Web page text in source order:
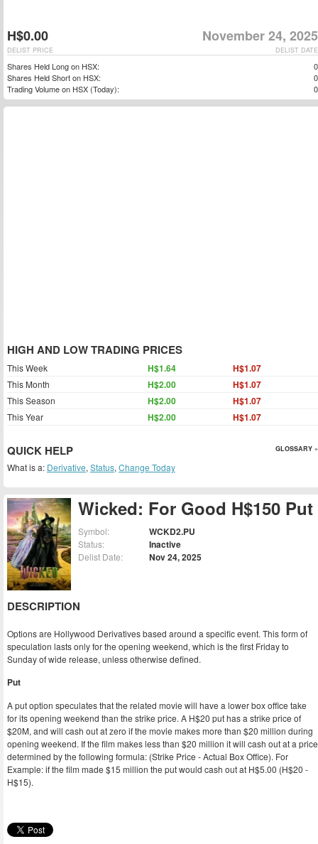
Wicked: For Good H$150 Put
Symbol: WCKD2.PU
Status: Inactive
Delist Date: Nov 24, 2025
DESCRIPTION
Options are Hollywood Derivatives based around a specific event. This form of
speculation lasts only for the opening weekend, which is the first Friday to
Sunday of wide release, unless otherwise defined.
Put
A put option speculates that the related movie will have a lower box office take
for its opening weekend than the strike price. A H$20 put has a strike price of
$20M, and will cash out at zero if the movie makes more than $20 million during
opening weekend. If the film makes less than $20 million it will cash out at a price
determined by the following formula: (Strike Price - Actual Box Office). For
Example: if the film made $15 million the put would cash out at H$5.00 (H$20 -
H$15).
H$0.00 November 24, 2025
DELIST DATE
DELIST PRICE
Shares Held Long on HSX:
0
Shares Held Short on HSX:
0
Trading Volume on HSX (Today):
0
HIGH AND LOW TRADING PRICES
This Week H$1.64 H$1.07
This Month H$2.00 H$1.07
This Season H$2.00 H$1.07
This Year H$2.00 H$1.07
QUICK HELP GLOSSARY »
What is a: Derivative, Status, Change Today